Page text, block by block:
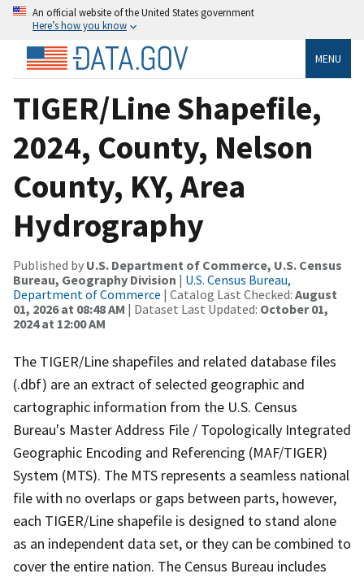
An official website of the United States government
Here’s how you know
MENU
TIGER/Line Shapefile,
2024, County, Nelson
County, KY, Area
Hydrography
Published by U.S. Department of Commerce, U.S. Census
Bureau, Geography Division | U.S. Census Bureau,
Department of Commerce | Catalog Last Checked: August
01, 2026 at 08:48 AM | Dataset Last Updated: October 01,
2024 at 12:00 AM
The TIGER/Line shapefiles and related database files
(.dbf) are an extract of selected geographic and
cartographic information from the U.S. Census
Bureau's Master Address File / Topologically Integrated
Geographic Encoding and Referencing (MAF/TIGER)
System (MTS). The MTS represents a seamless national
file with no overlaps or gaps between parts, however,
each TIGER/Line shapefile is designed to stand alone
as an independent data set, or they can be combined to
cover the entire nation. The Census Bureau includes